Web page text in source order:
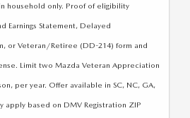
household only. Proof of eligibility
Earnings Statement, Delayed
or Veteran/Retiree (DD-214) form and
Limit two Mazda Veteran Appreciation
per year. Offer available in SC, NC, GA,
apply based on DMV Registration ZIP